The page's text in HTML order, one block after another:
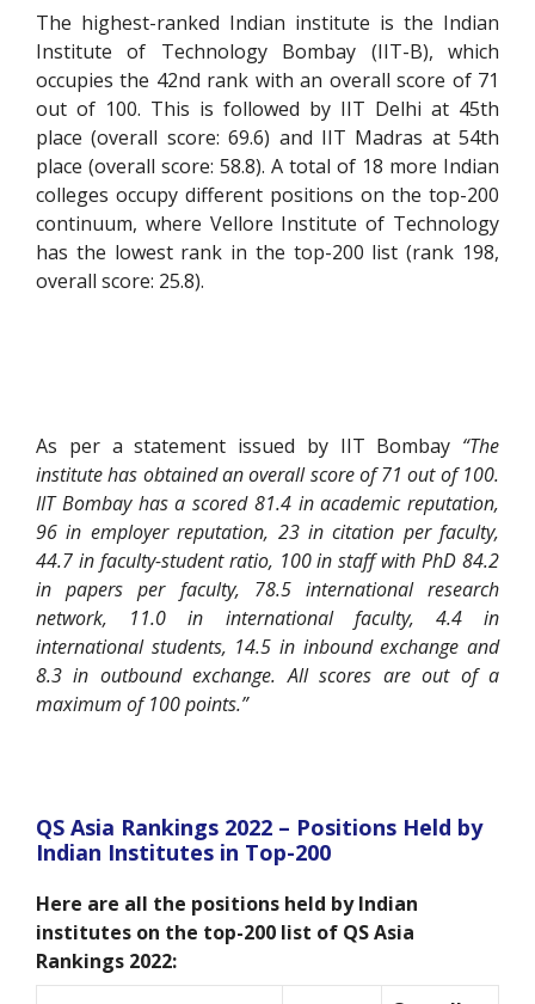
The highest-ranked Indian institute is the Indian
Institute of Technology Bombay (IIT-B), which
occupies the 42nd rank with an overall score of 71
out of 100. This is followed by IIT Delhi at 45th
place (overall score: 69.6) and IIT Madras at 54th
place (overall score: 58.8). A total of 18 more Indian
colleges occupy different positions on the top-200
continuum, where Vellore Institute of Technology
has the lowest rank in the top-200 list (rank 198,
overall score: 25.8).
As per a statement issued by IIT Bombay “The
institute has obtained an overall score of 71 out of 100.
IIT Bombay has a scored 81.4 in academic reputation,
96 in employer reputation, 23 in citation per faculty,
44.7 in faculty-student ratio, 100 in staff with PhD 84.2
in papers per faculty, 78.5 international research
network, 11.0 in international faculty, 4.4 in
international students, 14.5 in inbound exchange and
8.3 in outbound exchange. All scores are out of a
maximum of 100 points.”
QS Asia Rankings 2022 – Positions Held by
Indian Institutes in Top-200
Here are all the positions held by Indian
institutes on the top-200 list of QS Asia
Rankings 2022: